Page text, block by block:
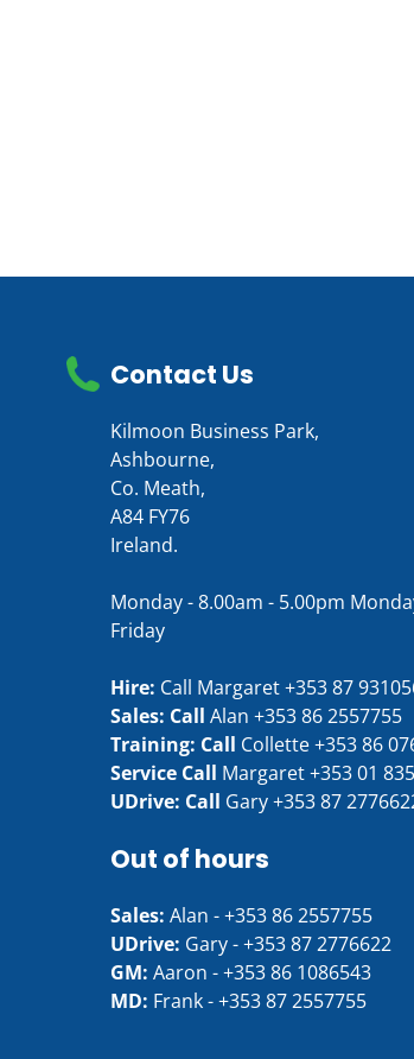
Contact Us
Kilmoon Business Park,
Ashbourne,
Co. Meath,
A84 FY76
Ireland.
Monday - 8.00am - 5.00pm
Friday
Hire: Call Margaret+353 87
Sales: Call Alan +353 86 2557755
Training: Call Collette+353 86
Service Call Margaret+353 01
UDrive: Call Gary+353 87
Out of hours
Sales: Alan -+353 86 2557755
UDrive: Gary -+353 87 2776622
GM: Aaron -+353 86 1086543
MD: Frank -+353 87 2557755